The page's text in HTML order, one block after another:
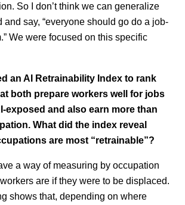
So I don’t think we can generalize
and say, “everyone should go do a job-
We were focused on this specific
an AI Retrainability Index to rank
both prepare workers well for jobs
exposed and also earn more than
What did the index reveal
are most “retrainable”?
a way of measuring by occupation
are if they were to be displaced.
shows that, depending on where